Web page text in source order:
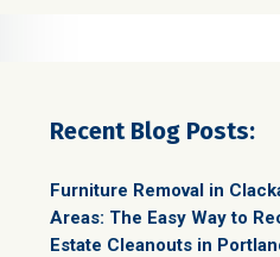
Recent Blog Posts:
Furniture Removal in
Areas: The Easy Way to
Estate Cleanouts in